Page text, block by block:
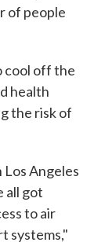
of people
cool off the
health
the risk of
Angeles
all got
to air
systems,"